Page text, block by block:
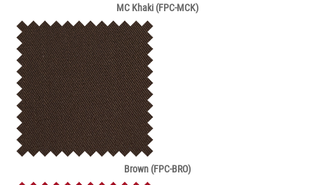
MC Khaki (FPC-MCK)
Brown (FPC-BRO)